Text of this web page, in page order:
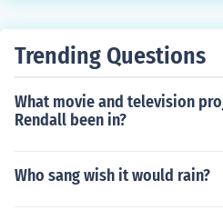
y would have a total of 2,851
Trending Questions
What movie and television
Rendall been in?
Who sang wish it would rain?